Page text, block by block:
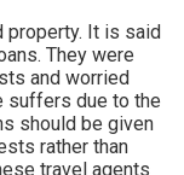
property. It is said
They were
and worried
suffers due to the
should be given
rather than
travel agents